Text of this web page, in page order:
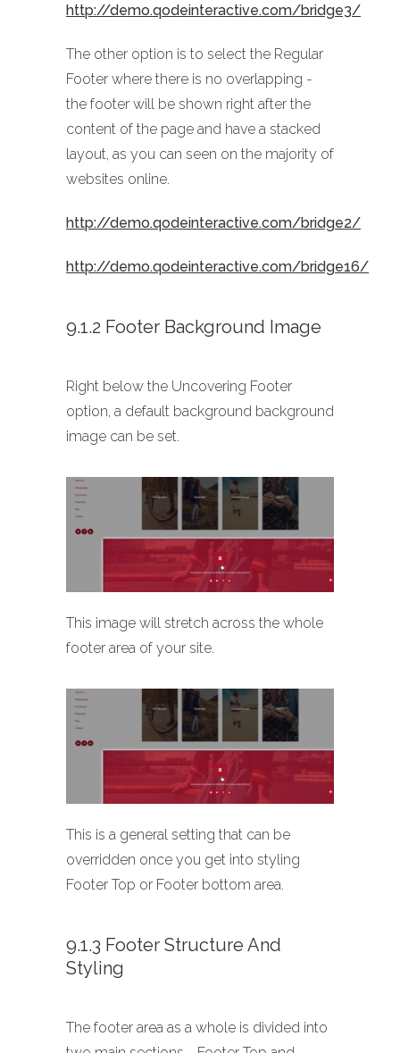
http://demo.qodeinteractive.com/bridge3/
The other option is to select the Regular
Footer where there is no overlapping -
the footer will be shown right after the
content of the page and have a stacked
layout, as you can seen on the majority of
websites online.
http://demo.qodeinteractive.com/bridge2/
http://demo.qodeinteractive.com/bridge16/
9.1.2 Footer Background Image
Right below the Uncovering Footer
option, a default background background
image can be set.
This image will stretch across the whole
footer area of your site.
This is a general setting that can be
overridden once you get into styling
Footer Top or Footer bottom area.
9.1.3 Footer Structure And
Styling
The footer area as a whole is divided into